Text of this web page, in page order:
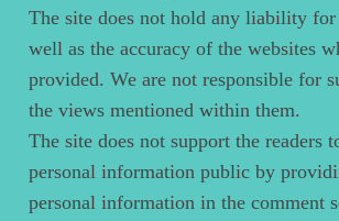
The site does not hold any liability for
well as the accuracy of the websites
provided. We are not responsible for
the views mentioned within them.
The site does not support the readers
personal information public by
personal information in the comment